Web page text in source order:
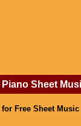
Piano Sheet
for Free Sheet Music